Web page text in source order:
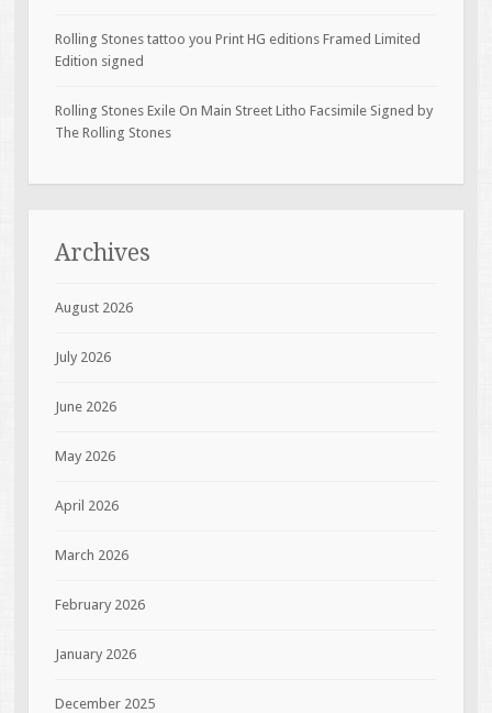
Rolling Stones tattoo you Print HG editions Framed Limited
Edition signed
Rolling Stones Exile On Main Street Litho Facsimile Signed by
The Rolling Stones
Archives
August 2026
July 2026
June 2026
May 2026
April 2026
March 2026
February 2026
January 2026
December 2025